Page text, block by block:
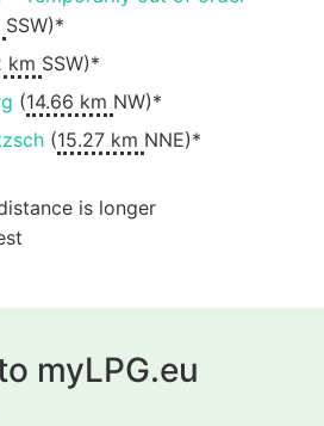
SSW)*
km SSW)*
(14.66 km NW)*
(15.27 km NNE)*
is longer
myLPG.eu